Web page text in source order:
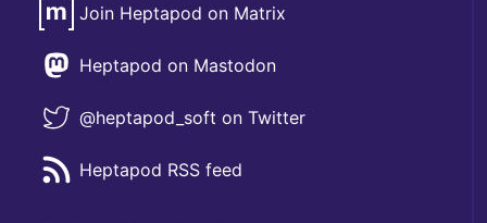
Join Heptapod on Matrix
Heptapod on Mastodon
@heptapod_soft on Twitter
Heptapod RSS feed